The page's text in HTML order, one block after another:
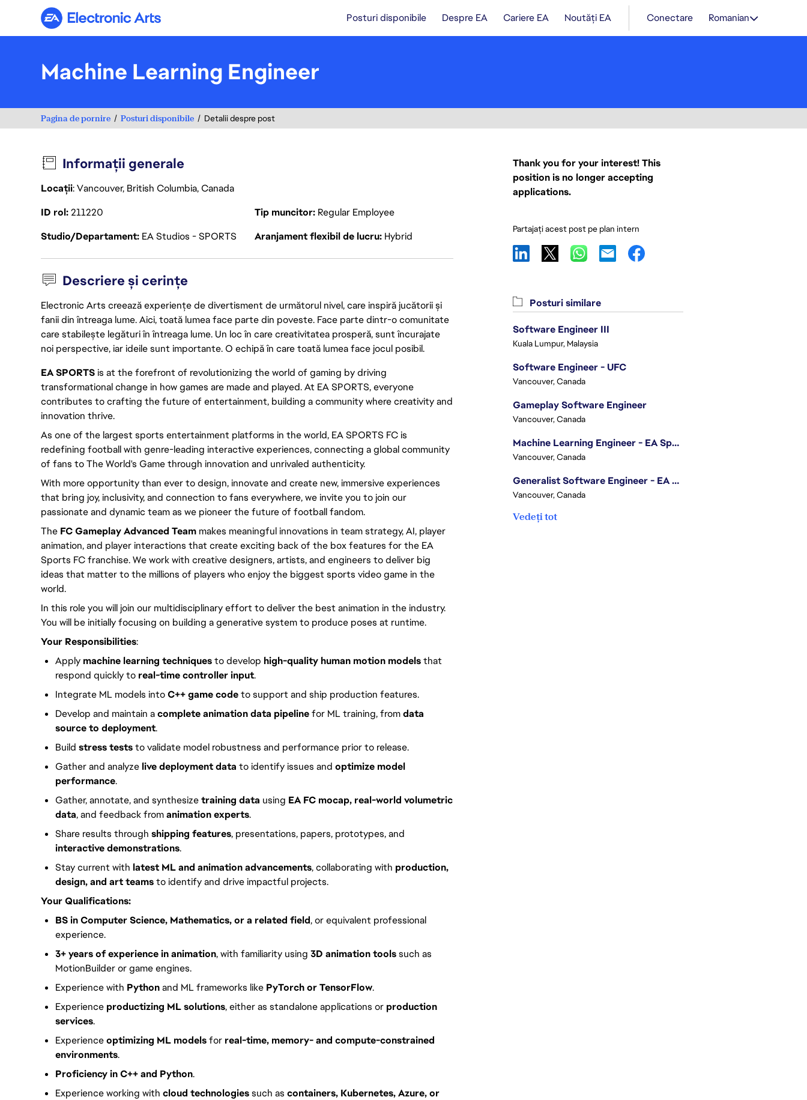
Electronic Arts Posturi disponibile Despre EA Cariere EA Noutăți EA Conectare Romanian
Machine Learning Engineer
Pagina de pornire Posturi disponibile Detalii despre post
Informații generale
Locații: Vancouver, British Columbia, Canada
ID rol211220 Tip muncitor Regular Employee
Studio/Departament EA Studios - SPORTS Aranjament flexibil de lucru Hybrid
Descriere și cerințe
Electronic Arts creează experiențe de divertisment de următorul nivel, care inspiră jucătorii și
fanii din întreaga lume. Aici, toată lumea face parte din poveste. Face parte dintr-o comunitate
care stabilește legături în întreaga lume. Un loc în care creativitatea prosperă, sunt încurajate
noi perspective, iar ideile sunt importante. O echipă în care toată lumea face jocul posibil.
EA SPORTSis at the forefront of revolutionizing the world of gaming by driving
transformational change in how games are made and played. At EA SPORTS, everyone
contributes to crafting the future of entertainment, building a community where creativity and
innovation thrive.
As one of the largest sports entertainment platforms in the world, EA SPORTS FC is
redefining football with genre-leading interactive experiences, connecting a global community
of fans to The World's Game through innovation and unrivaled authenticity.
With more opportunity than ever to design, innovate and create new, immersive experiences
that bring joy, inclusivity, and connection to fans everywhere, we invite you to join our
passionate and dynamic team as we pioneer the future of football fandom.
The FC Gameplay Advanced Team makes meaningful innovations in team strategy, AI, player
animation, and player interactions that create exciting back of the box features for the EA
Sports FC franchise. We work with creative designers, artists, and engineers to deliver big
ideas that matter to the millions of players who enjoy the biggest sports video game in the
world.
In this role you will join our multidisciplinary effort to deliver the best animation in the industry.
You will be initially focusing on building a generative system to produce poses at runtime.
Your Responsibilities:
Apply machine learning techniquesto develop high-quality human motion modelsthat
respond quickly to real-time controller input.
Integrate ML models intoC++ game codeto support and ship production features.
Develop and maintain acomplete animation data pipelinefor ML training, fromdata
source to deployment.
Build stress teststo validate model robustness and performance prior to release.
Gather and analyze live deployment data to identify issues and optimize model
performance.
Gather, annotate, and synthesizetraining data using EA FC mocap, real-world volumetric
data, and feedback fromanimation experts.
Share results through shipping features, presentations, papers, prototypes, and
interactive demonstrations.
Stay current with latest ML and animation advancements, collaborating with production,
design, and art teamsto identify and drive impactful projects.
Your Qualifications:
BS in Computer Science, Mathematics, or a related field, or equivalent professional
experience.
3+ years of experience in animation, with familiarity using 3D animation toolssuch as
MotionBuilder or game engines.
Experience with Pythonand ML frameworks like PyTorch or TensorFlow.
Experience productizing ML solutions, either as standalone applications or production
services.
Experienceoptimizing ML modelsfor real-time, memory- and compute-constrained
environments.
Proficiency in C++ and Python.
Experience working with cloud technologiessuch as containers, Kubernetes, Azure, or
Thank you for your interest! This
position is no longer accepting
applications.
Partajați acest post pe plan intern
Posturi similare
Software Engineer III
Kuala Lumpur, Malaysia
Software Engineer - UFC
Vancouver, Canada
Gameplay Software Engineer
Vancouver, Canada
Machine Learning Engineer - EA Sports FC
Vancouver, Canada
Generalist Software Engineer - EA Sports FC
Vancouver, Canada
Vedeți tot